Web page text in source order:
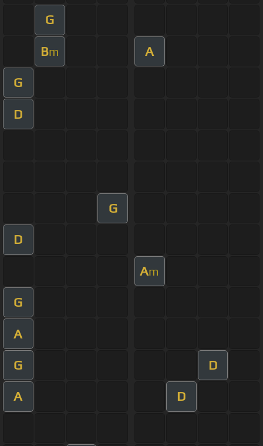
G
Bm A
G
D
G
D
Am
G
A
G D
A D